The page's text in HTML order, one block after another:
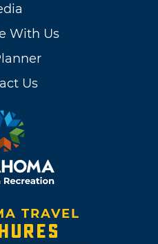
With Us
Us
TRAVEL